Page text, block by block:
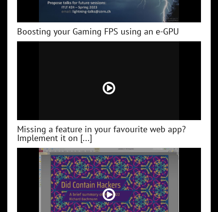
Boosting your Gaming FPS using an e-GPU
Missing a feature in your favourite web app?
Implement it on [...]